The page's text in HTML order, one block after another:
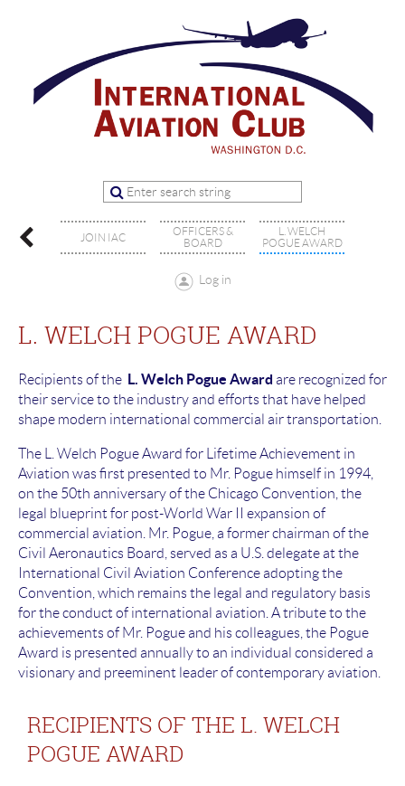
JOIN IAC
OFFICERS &
BOARD
L. WELCH
POGUE AWARD
Log in
L. WELCH POGUE AWARD
Recipients of the L. Welch Pogue Award are recognized for
their service to the industry and efforts that have helped
shape modern international commercial air transportation.
The L. Welch Pogue Award for Lifetime Achievement in
Aviation was first presented to Mr. Pogue himself in 1994,
on the 50th anniversary of the Chicago Convention, the
legal blueprint for post-World War II expansion of
commercial aviation. Mr. Pogue, a former chairman of the
Civil Aeronautics Board, served as a U.S. delegate at the
International Civil Aviation Conference adopting the
Convention, which remains the legal and regulatory basis
for the conduct of international aviation. A tribute to the
achievements of Mr. Pogue and his colleagues, the Pogue
Award is presented annually to an individual considered a
visionary and preeminent leader of contemporary aviation.
RECIPIENTS OF THE L. WELCH
POGUE AWARD